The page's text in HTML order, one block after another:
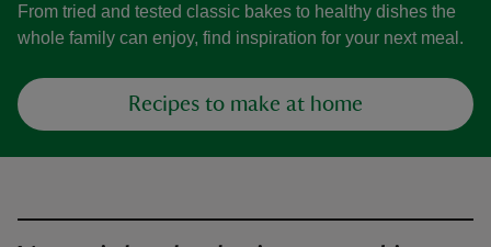
From tried and tested classic bakes to healthy dishes the
whole family can enjoy, find inspiration for your next meal.
Recipes to make at home